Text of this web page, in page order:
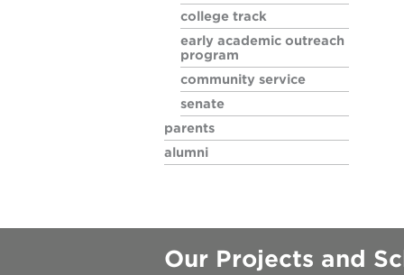
baseball
track
volleyball
college track
early academic outreach
program
community service
senate
parents
alumni
Our Projects and